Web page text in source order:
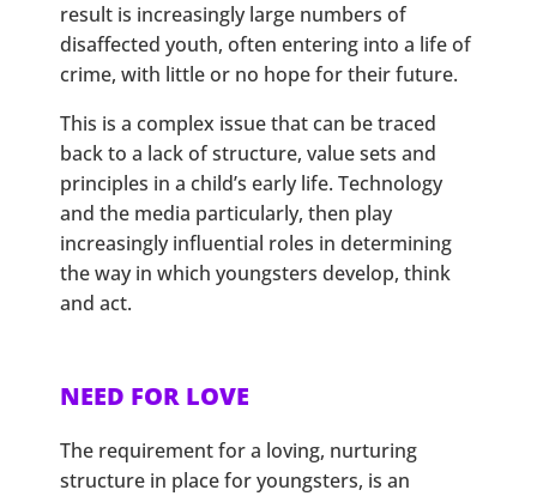
result is increasingly large numbers of
disaffected youth, often entering into a life of
crime, with little or no hope for their future.
This is a complex issue that can be traced
back to a lack of structure, value sets and
principles in a child’s early life. Technology
and the media particularly, then play
increasingly influential roles in determining
the way in which youngsters develop, think
and act.
NEED FOR LOVE
The requirement for a loving, nurturing
structure in place for youngsters, is an